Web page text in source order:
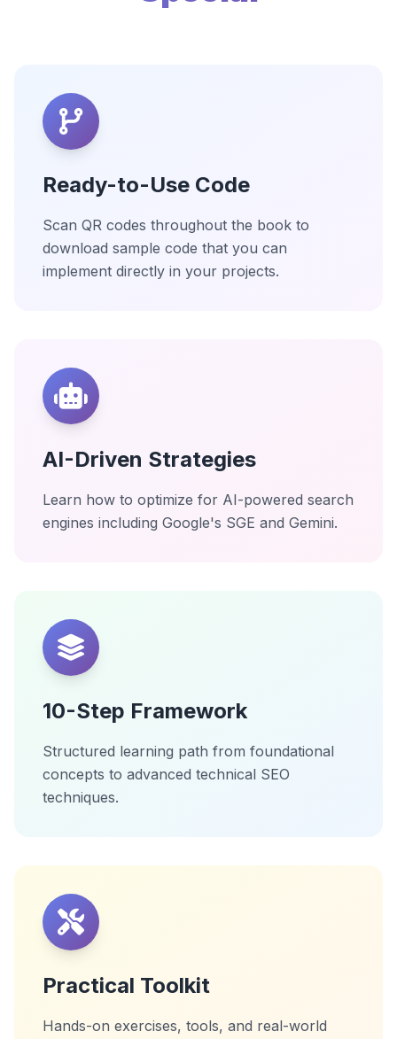
Ready-to-Use Code
Scan QR codes throughout the book to
download sample code that you can
implement directly in your projects.
AI-Driven Strategies
Learn how to optimize for AI-powered search
engines including Google's SGE and Gemini.
10-Step Framework
Structured learning path from foundational
concepts to advanced technical SEO
techniques.
Practical Toolkit
Hands-on exercises, tools, and real-world